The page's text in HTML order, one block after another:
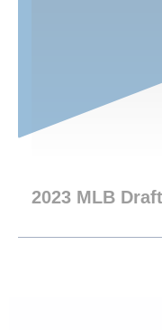
2023 MLB